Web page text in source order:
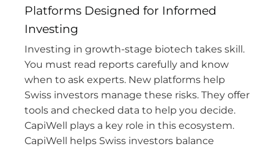
Platforms Designed for Informed
Investing
Investing in growth-stage biotech takes skill.
You must read reports carefully and know
when to ask experts. New platforms help
Swiss investors manage these risks. They offer
tools and checked data to help you decide.
CapiWell plays a key role in this ecosystem.
CapiWell helps Swiss investors balance